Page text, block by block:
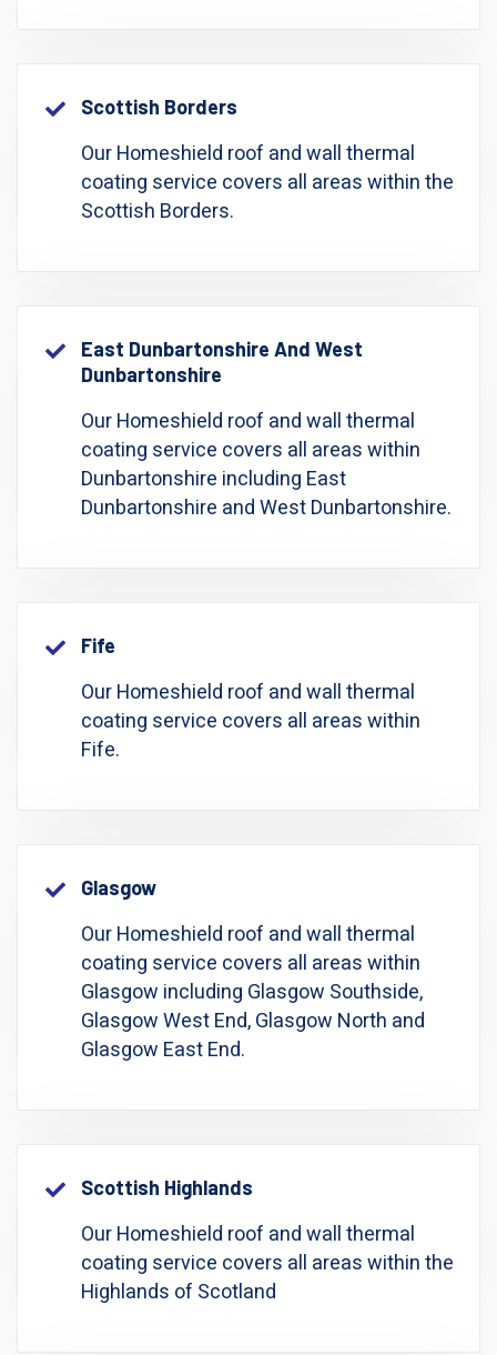
Scottish Borders
Our Homeshield roof and wall thermal
coating service covers all areas within the
Scottish Borders.
East Dunbartonshire And West
Dunbartonshire
Our Homeshield roof and wall thermal
coating service covers all areas within
Dunbartonshire including East
Dunbartonshire and West Dunbartonshire.
Fife
Our Homeshield roof and wall thermal
coating service covers all areas within
Fife.
Glasgow
Our Homeshield roof and wall thermal
coating service covers all areas within
Glasgow including Glasgow Southside,
Glasgow West End, Glasgow North and
Glasgow East End.
Scottish Highlands
Our Homeshield roof and wall thermal
coating service covers all areas within the
Highlands of Scotland